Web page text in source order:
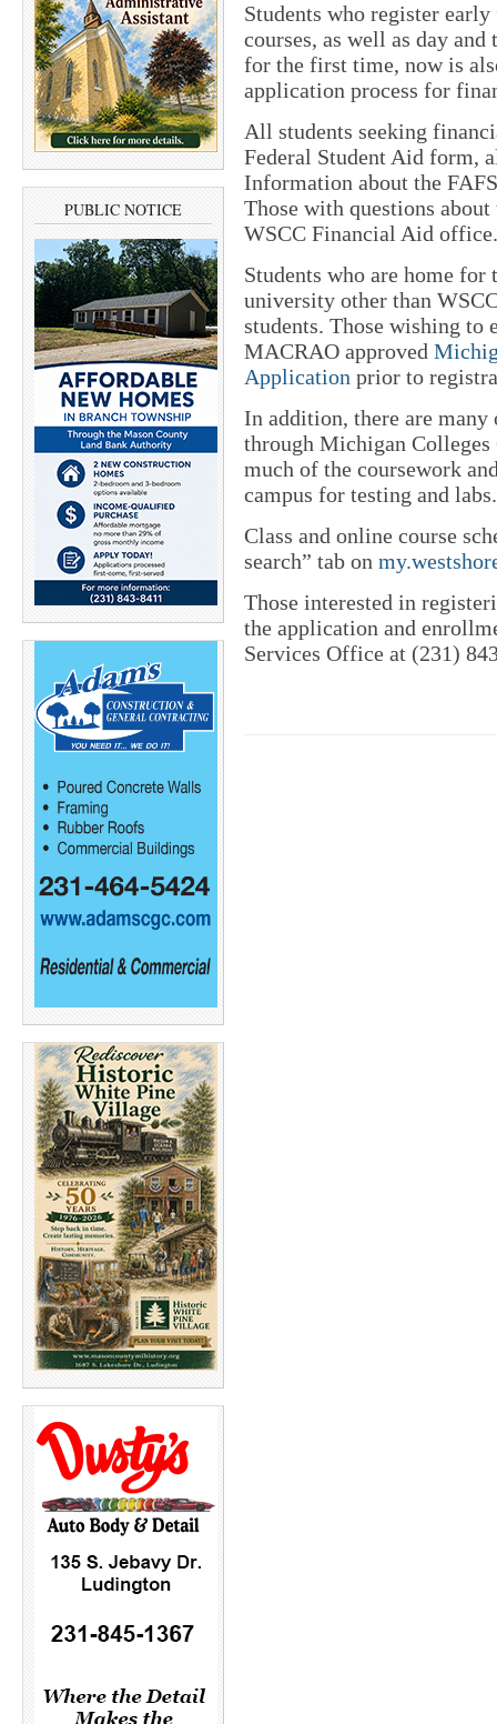
PUBLIC NOTICE
Students who register
courses, as well as day
for the first time, now is
application process for
All students seeking
Federal Student Aid form,
Information about the
Those with questions
WSCC Financial Aid office.
Students who are home for
university other than
students. Those wishing to
MACRAO approved
Application prior to
In addition, there are
through Michigan Colleges
much of the coursework
campus for testing and labs.
Class and online course
search” tab on
Those interested in
the application and
Services Office at (231)